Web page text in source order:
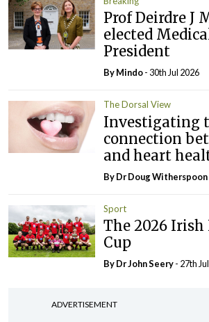
Prof Deirdre J
elected
President
ByMindo- 30th Jul 2026
The Dorsal View
Investigating
connection
and heart
By Dr Doug Witherspoon
Sport
The 2026
Cup
By Dr John Seery- 27th
ADVERTISEMENT